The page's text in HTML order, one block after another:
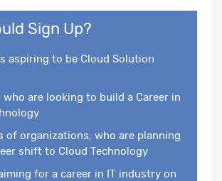
Sign Up?
aspiring to be Cloud Solution
who are looking to build a Career in
of organizations, who are planning
shift to Cloud Technology
for a career in IT industry on